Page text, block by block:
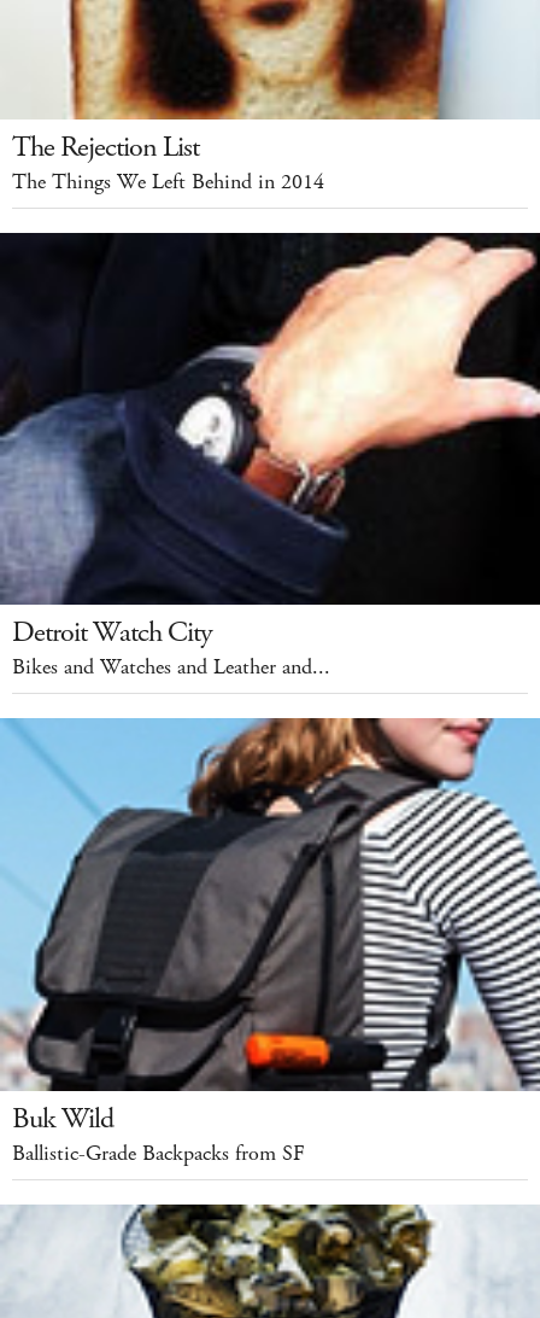
The Rejection List
The Things We Left Behind in 2014
Detroit Watch City
Bikes and Watches and Leather and...
Buk Wild
Ballistic-Grade Backpacks from SF